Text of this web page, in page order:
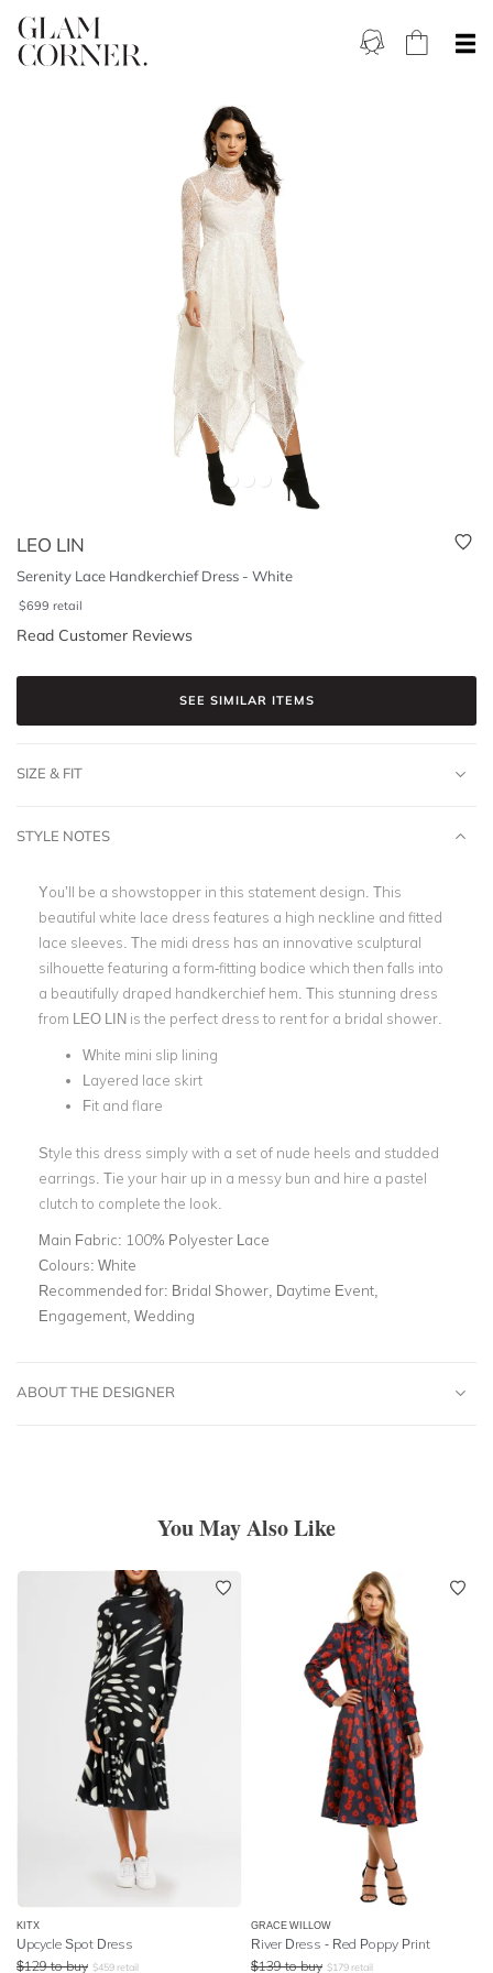
LEO LIN
Serenity Lace Handkerchief Dress - White
$699 retail
Read Customer Reviews
SEE SIMILAR ITEMS
SIZE & FIT
STYLE NOTES
You’ll be a showstopper in this statement design. This
beautiful white lace dress features a high neckline and fitted
lace sleeves. The midi dress has an innovative sculptural
silhouette featuring a form-fitting bodice which then falls into
a beautifully draped handkerchief hem. This stunning dress
from LEO LIN is the perfect dress to rent for a bridal shower
White mini slip lining
Layered lace skirt
Fit and flare
Style this dress simply with a set of nude heels and studded
earrings. Tie your hair up in a messy bun and hire a pastel
clutch to complete the look.
Main Fabric: 100% Polyester Lace
Colours: White
Recommended for: Bridal Shower, Daytime Event,
Engagement, Wedding
ABOUT THE DESIGNER
You May Also Like
KITX
Upcycle Spot Dress
$129 to buy $459 retail
GRACE WILLOW
River Dress - Red Poppy Print
$139 to buy $179 retail